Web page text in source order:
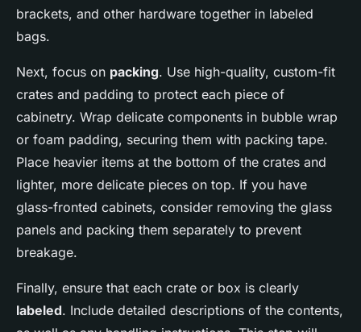
brackets, and other hardware together in labeled
bags.
Next, focus on packing. Use high-quality, custom-fit
crates and padding to protect each piece of
cabinetry. Wrap delicate components in bubble wrap
or foam padding, securing them with packing tape.
Place heavier items at the bottom of the crates and
lighter, more delicate pieces on top. If you have
glass-fronted cabinets, consider removing the glass
panels and packing them separately to prevent
breakage.
Finally, ensure that each crate or box is clearly
labeled. Include detailed descriptions of the contents,